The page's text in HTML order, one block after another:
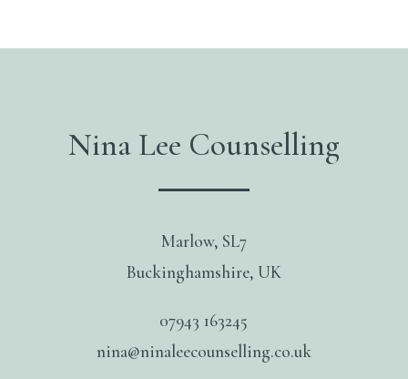
Nina Lee Counselling
Marlow, SL7
Buckinghamshire, UK
07943 163245
nina@ninaleecounselling.co.uk